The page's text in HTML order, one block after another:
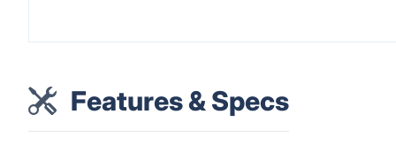
Features & Specs